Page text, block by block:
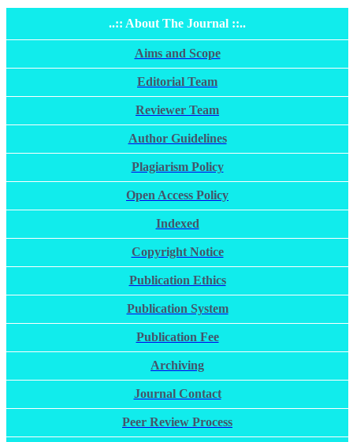
..:: About The Journal ::..
Aims and Scope
Editorial Team
Reviewer Team
Author Guidelines
Plagiarism Policy
Open Access Policy
Indexed
Copyright Notice
Publication Ethics
Publication System
Publication Fee
Archiving
Journal Contact
Peer Review Process